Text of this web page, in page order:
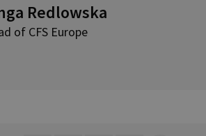
Redlowska
of CFS Europe